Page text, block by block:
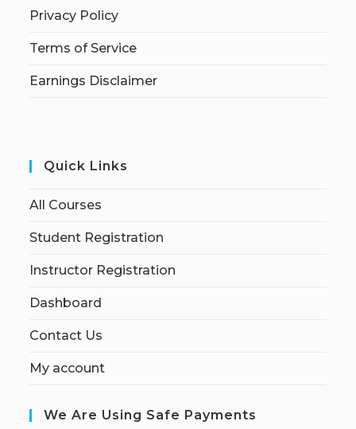
Privacy Policy
Terms of Service
Earnings Disclaimer
Quick Links
All Courses
Student Registration
Instructor Registration
Dashboard
Contact Us
My account
We Are Using Safe Payments